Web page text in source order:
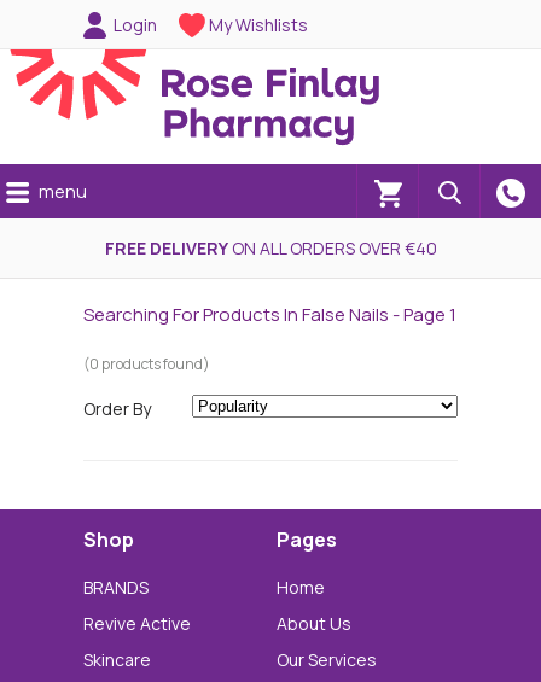
Login My Wishlists
(0)
menu
FREE DELIVERYON ALL ORDERS OVER €40
Searching For Products In False Nails - Page 1
(0 products found)
Order By
Shop
BRANDS
Revive Active
Skincare
Pages
Home
About Us
Our Services